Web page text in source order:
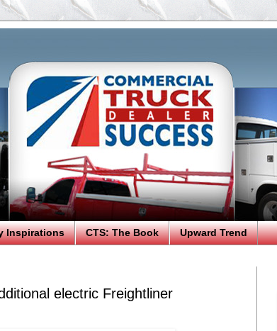
Inspirations CTS: The Book Upward Trend
electric Freightliner